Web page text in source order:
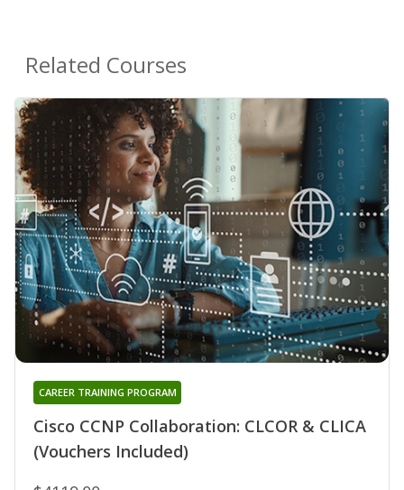
Related Courses
Cisco CCNP Collaboration: CLCOR & CLICA
(Vouchers Included)
CAREER TRAINING PROGRAM